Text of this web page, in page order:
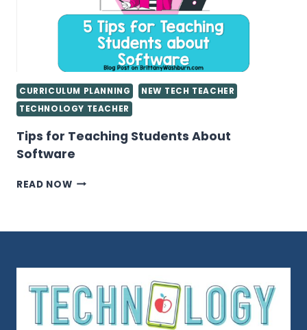
COMPUTER
LAB
CURRICULUM PLANNING
NEW TECH TEACHER
TECHNOLOGY TEACHER
Tips for Teaching Students About
Software
READ NOWTIPS